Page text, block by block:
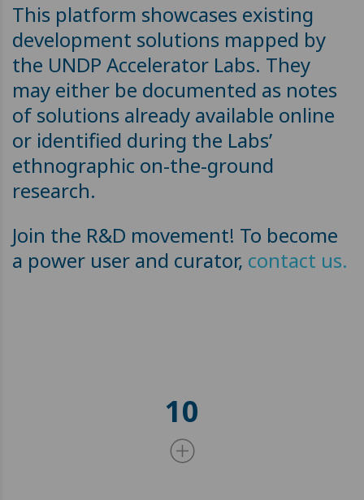
This platform showcases existing
development solutions mapped by
the UNDP Accelerator Labs. They
may either be documented as notes
of solutions already available online
or identified during the Labs’
ethnographic on-the-ground
research.
Join the R&D movement! To become
a power user and curator, contact us.
10